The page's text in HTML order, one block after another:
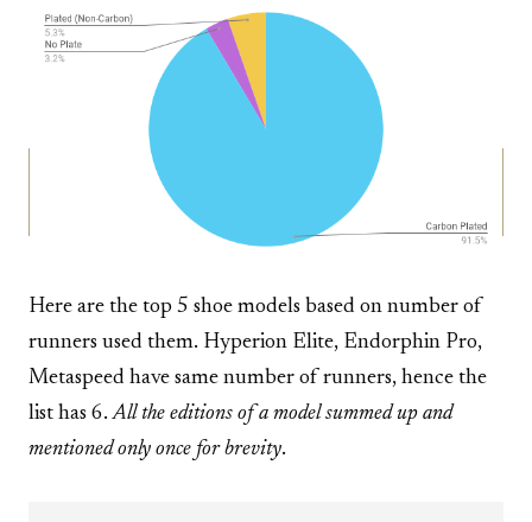
Here are the top 5 shoe models based on number of
runners used them. Hyperion Elite, Endorphin Pro,
Metaspeed have same number of runners, hence the
list has 6.All the editions of a model summed up and
mentioned only once for brevity.